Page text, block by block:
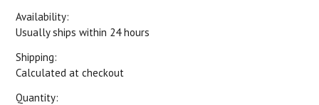
Availability:
Usually ships within 24 hours
Shipping:
Calculated at checkout
Quantity: